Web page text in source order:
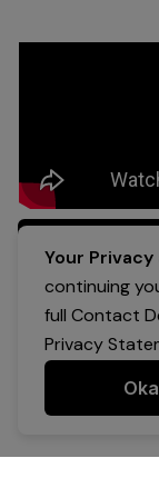
Your
continuing
full Contact
Privacy